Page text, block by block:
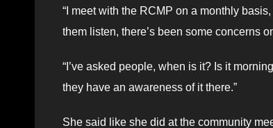
“I meet with the RCMP on a monthly
them listen, there’s been some concerns
“I’ve asked people, when is it? Is it
they have an awareness of it there.”
She said like she did at the community